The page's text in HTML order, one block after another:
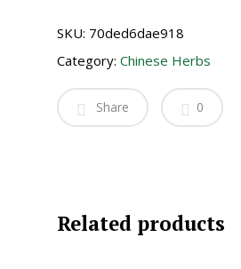
SKU: 70ded6dae918
Category: Chinese Herbs
Share 0
Related products